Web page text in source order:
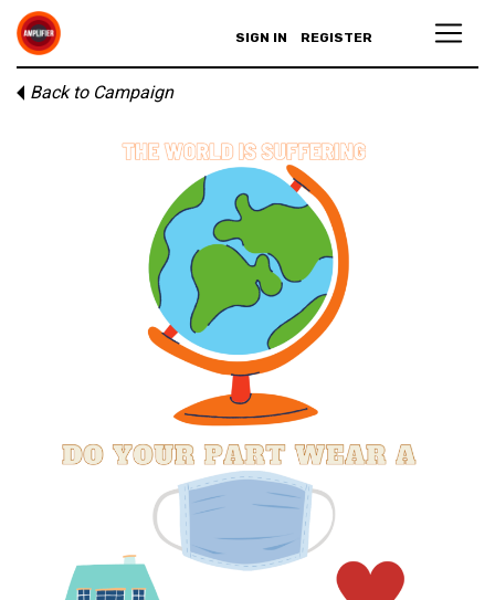
SIGN IN REGISTER
Back to Campaign